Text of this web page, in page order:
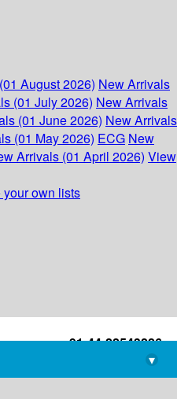
August 2026) New Arrivals
(01 July 2026) New Arrivals
(01 June 2026) New Arrivals
(01 May 2026) ECG New
Arrivals (01 April 2026) View
your own lists
+91-44-22543226
library@imsc.res.in
▾